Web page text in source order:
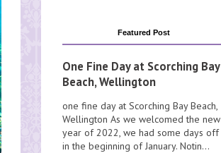
Featured Post
One Fine Day at Scorching Bay
Beach, Wellington
one fine day at Scorching Bay Beach,
Wellington As we welcomed the new
year of 2022, we had some days off
in the beginning of January. Notin...